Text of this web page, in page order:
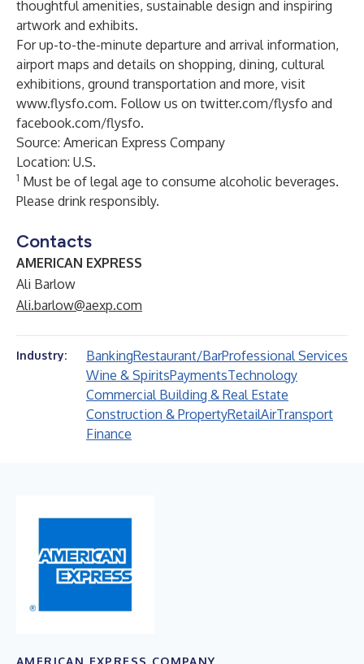
thoughtful amenities, sustainable design and inspiring
artwork and exhibits.
For up-to-the-minute departure and arrival information,
airport maps and details on shopping, dining, cultural
exhibitions, ground transportation and more, visit
www.flysfo.com. Follow us on twitter.com/flysfo and
facebook.com/flysfo.
Source: American Express Company
Location: U.S.
1 Must be of legal age to consume alcoholic beverages.
Please drink responsibly.
Contacts
AMERICAN EXPRESS
Ali Barlow
Ali.barlow@aexp.com
Industry: BankingRestaurant/BarProfessional Services
Wine & SpiritsPaymentsTechnology
Commercial Building & Real Estate
Construction & PropertyRetailAirTransport
Finance
AMERICAN EXPRESS COMPANY